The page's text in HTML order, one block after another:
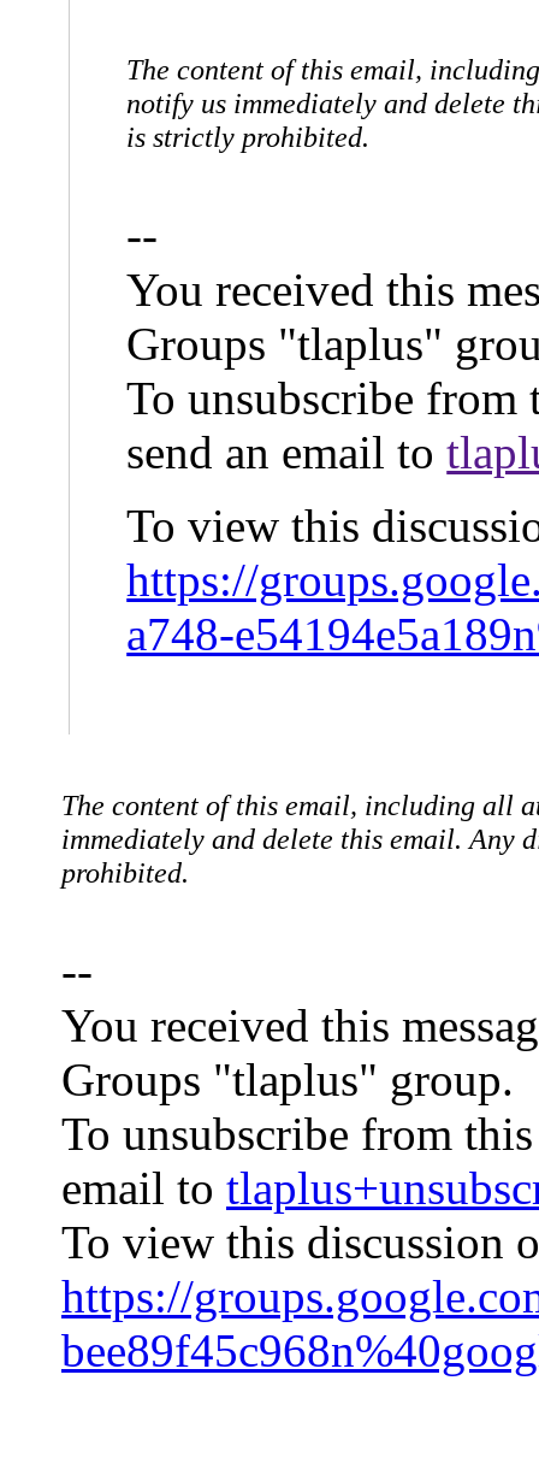
The content of this email,
notify us immediately and delete
is strictly prohibited.
--
You received this
Groups "tlaplus"
To unsubscribe
send an email to
To view this
https://
a748-
The content of this email, including all
immediately and delete this email. Any
prohibited.
--
You received this
Groups "tlaplus" group.
To unsubscribe from
email to
To view this discussion
https://